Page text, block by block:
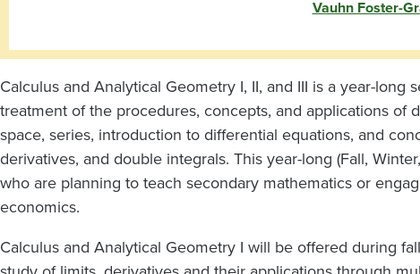
Vauhn Foster-
Calculus and Analytical Geometry I, II, and III is a year-
treatment of the procedures, concepts, and applications of
space, series, introduction to differential equations, and
derivatives, and double integrals. This year-long (Fall,
who are planning to teach secondary mathematics or
economics.
Calculus and Analytical Geometry I will be offered during